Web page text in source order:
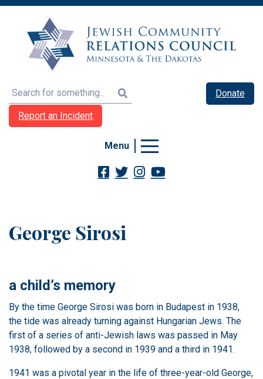
Search
Donate
Report an Incident
Menu
George Sirosi
a child’s memory
By the time George Sirosi was born in Budapest in 1938,
the tide was already turning against Hungarian Jews. The
first of a series of anti-Jewish laws was passed in May
1938, followed by a second in 1939 and a third in 1941.
1941 was a pivotal year in the life of three-year-old George,